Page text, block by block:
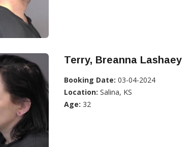
Terry, Breanna Lashaey
Booking Date: 03-04-2024
Location: Salina, KS
Age: 32